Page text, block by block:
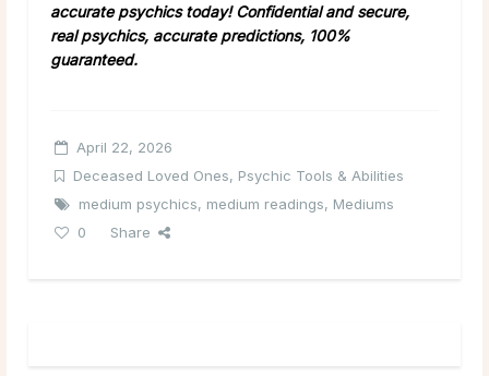
accurate psychics today! Confidential and secure,
real psychics, accurate predictions, 100%
guaranteed.
April 22, 2026
Deceased Loved Ones, Psychic Tools & Abilities
medium psychics, medium readings, Mediums
0
Share